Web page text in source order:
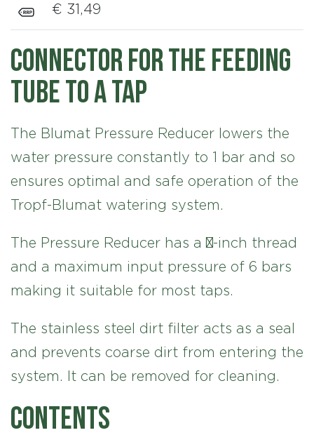
€ 31,49
Connector for the feeding
tube to a tap
The Blumat Pressure Reducer lowers the
water pressure constantly to 1 bar and so
ensures optimal and safe operation of the
Tropf-Blumat watering system.
The Pressure Reducer has a ¾-inch thread
and a maximum input pressure of 6 bars
making it suitable for most taps.
The stainless steel dirt filter acts as a seal
and prevents coarse dirt from entering the
system. It can be removed for cleaning.
Contents